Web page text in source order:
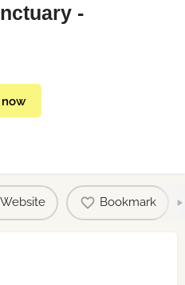
-
Website Bookmark